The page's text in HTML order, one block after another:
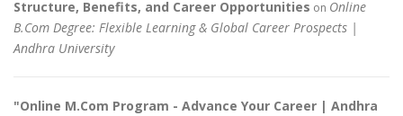
Structure, Benefits, and Career Opportunities on Online
B.Com Degree: Flexible Learning & Global Career Prospects |
Andhra University
"Online M.Com Program - Advance Your Career | Andhra